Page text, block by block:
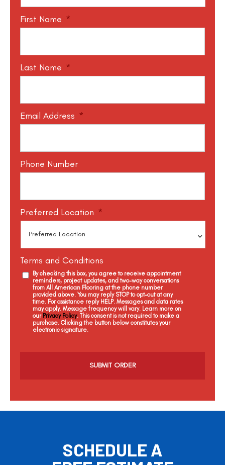
First Name *
Last Name *
Email Address *
Phone Number
Preferred Location *
Terms and Conditions
By checking this box, you agree to receive appointment
reminders, project updates, and two-way conversations
from All American Flooring at the phone number
provided above. You may reply STOP to opt-out at any
time. For assistance reply HELP. Messages and data rates
may apply. Message frequency will vary. Learn more on
our Privacy Policy. This consent is not required to make a
purchase. Clicking the button below constitutes your
electronic signature.
a
SCHEDULE A